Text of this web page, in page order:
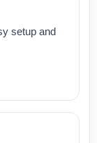
setup and